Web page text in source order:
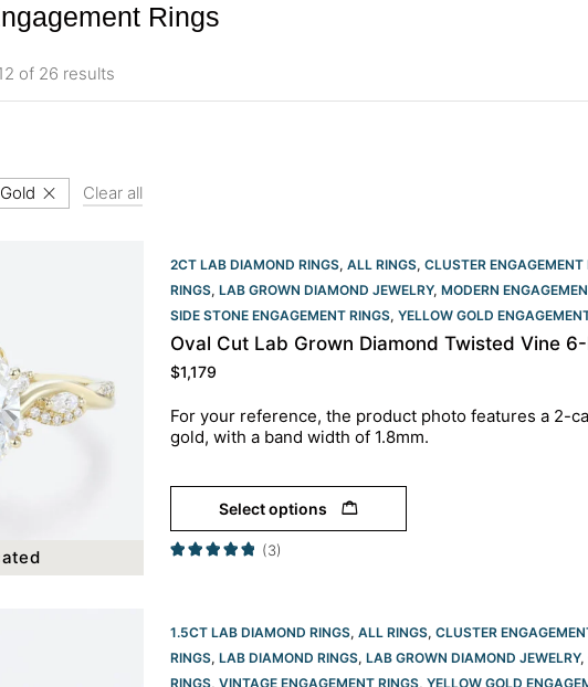
Rings
of 26 results
Clear all
2CT LAB DIAMOND RINGS, ALL RINGS, CLUSTER ENGAGEMENT
RINGS, LAB GROWN DIAMOND JEWELRY, MODERN
SIDE STONE ENGAGEMENT RINGS, YELLOW GOLD
Oval Cut Lab Grown Diamond Twisted Vine
$1,179
For your reference, the product photo features a 2-
gold, with a band width of 1.8mm.
Select options
(3)
1.5CT LAB DIAMOND RINGS, ALL RINGS, CLUSTER
RINGS, LAB DIAMOND RINGS, LAB GROWN DIAMOND JEWELRY,
RINGS, VINTAGE ENGAGEMENT RINGS, YELLOW GOLD